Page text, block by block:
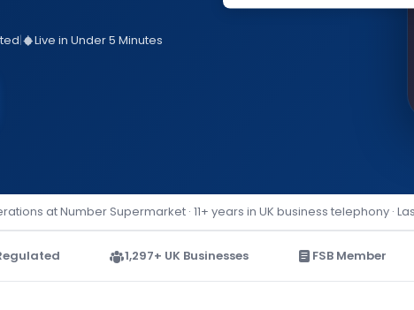
| Live in Under 5 Minutes
at Number Supermarket · 11+ years in UK business telephony ·
1,297+ UK Businesses FSB Member